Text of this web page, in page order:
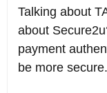
Talking about
about
payment
be more secure.